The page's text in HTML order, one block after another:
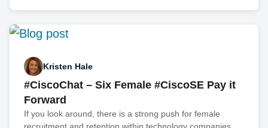
Kristen Hale
#CiscoChat – Six Female #CiscoSE Pay it
Forward
If you look around, there is a strong push for female
recruitment and retention within technology companies.